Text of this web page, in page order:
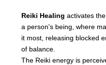
Reiki Healing activates
a person's being, where
it most, releasing blocked
of balance.
The Reiki energy is